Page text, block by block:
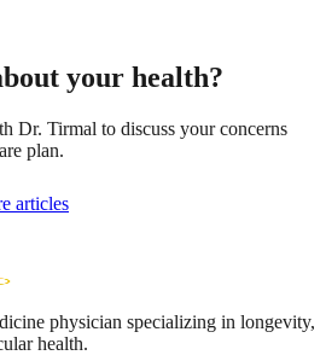
your health?
Dr. Tirmal to discuss your concerns
plan.
articles
physician specializing in longevity,
health.